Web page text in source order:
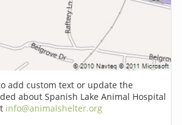
add custom text or update the
about Spanish Lake Animal Hospital
info@animalshelter.org